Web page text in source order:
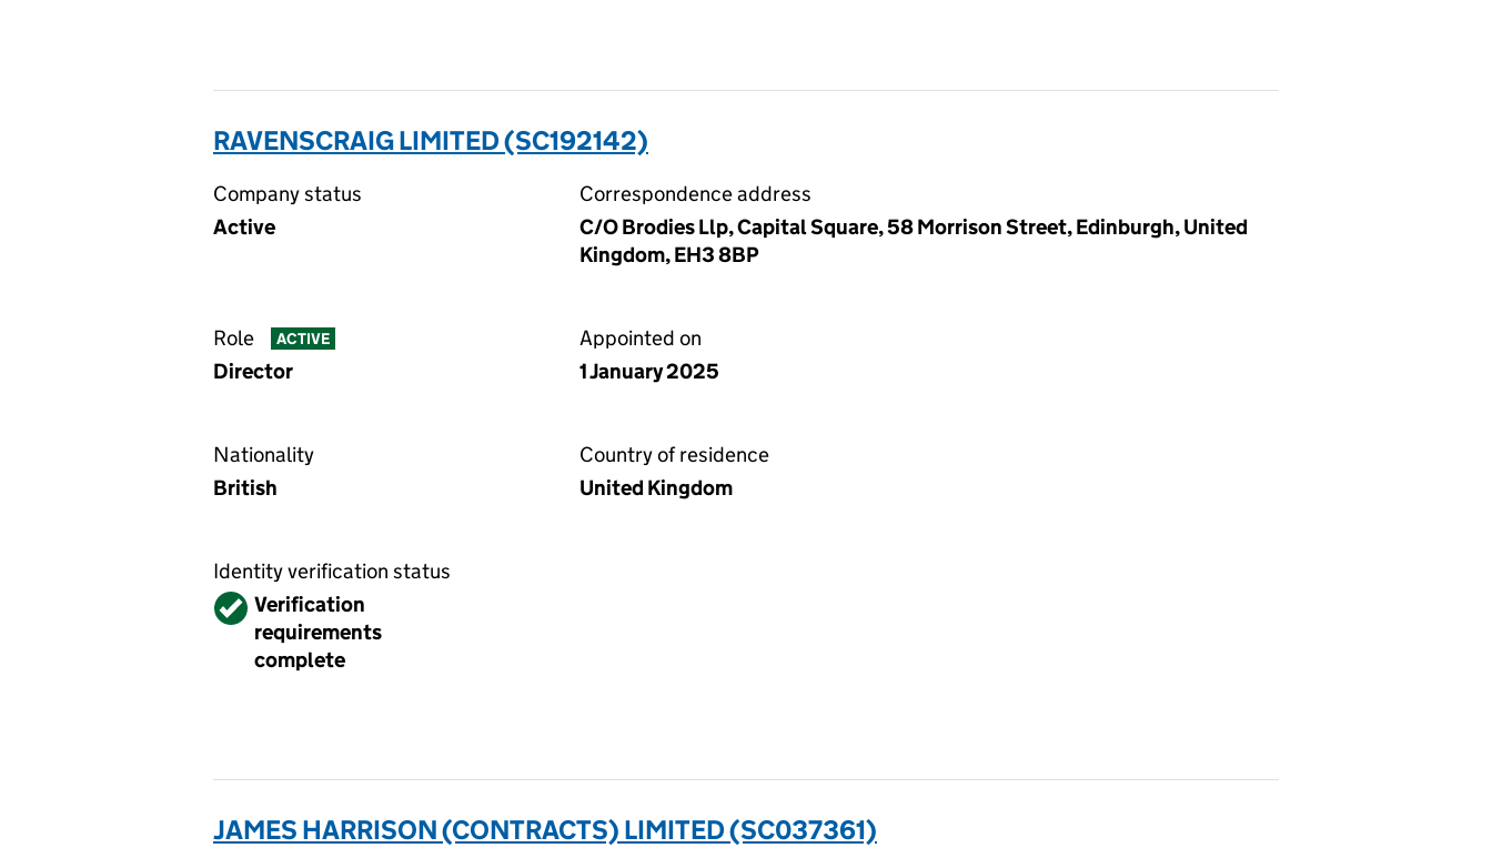
RAVENSCRAIG LIMITED (SC192142)
Company status
Active
Correspondence address
C/O Brodies Llp, Capital Square, 58 Morrison Street, Edinburgh, United
Kingdom, EH3 8BP
Role ACTIVE
Director
Appointed on
1 January 2025
Nationality
British
Country of residence
United Kingdom
Identity verification status
VerifiedVerification
requirements
complete
JAMES HARRISON (CONTRACTS) LIMITED (SC037361)